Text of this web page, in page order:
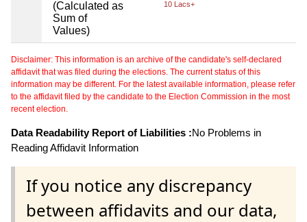
(Calculated as
Sum of
Values)
10 Lacs+
Disclaimer: This information is an archive of the candidate's self-declared
affidavit that was filed during the elections. The current status of this
information may be different. For the latest available information, please refer
to the affidavit filed by the candidate to the Election Commission in the most
recent election.
Data Readability Report of Liabilities :No Problems in
Reading Affidavit Information
If you notice any discrepancy
between affidavits and our data,